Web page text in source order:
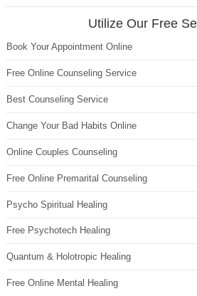
Utilize Our Free
Book Your Appointment Online
Free Online Counseling Service
Best Counseling Service
Change Your Bad Habits Online
Online Couples Counseling
Free Online Premarital Counseling
Psycho Spiritual Healing
Free Psychotech Healing
Quantum & Holotropic Healing
Free Online Mental Healing